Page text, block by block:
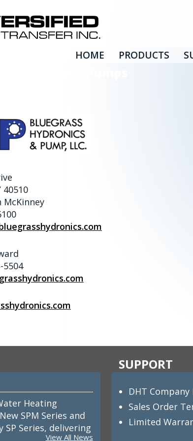
HOME PRODUCTS
40510
McKinney
5504
Heating
SPM Series and
SP Series, delivering
View All News
SUPPORT
DHT
Sales Order
Limited